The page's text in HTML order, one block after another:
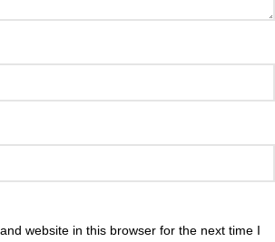
website in this browser for the next time I